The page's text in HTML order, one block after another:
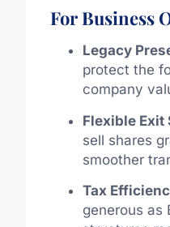
For Business
Legacy
protect the
company
Flexible Exit
sell shares
smoother
Tax
generous as